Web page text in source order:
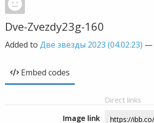
Dve-Zvezdy23g-160
Added to Две звезды 2023 (04.02.23) —
Embed codes
Direct links
Image link